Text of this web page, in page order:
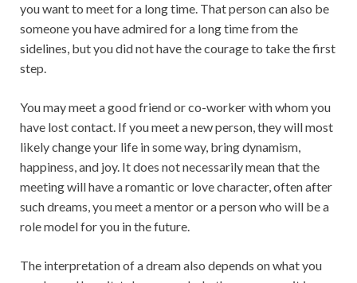
you want to meet for a long time. That person can also be
someone you have admired for a long time from the
sidelines, but you did not have the courage to take the first
step.
You may meet a good friend or co-worker with whom you
have lost contact. If you meet a new person, they will most
likely change your life in some way, bring dynamism,
happiness, and joy. It does not necessarily mean that the
meeting will have a romantic or love character, often after
such dreams, you meet a mentor or a person who will be a
role model for you in the future.
The interpretation of a dream also depends on what you